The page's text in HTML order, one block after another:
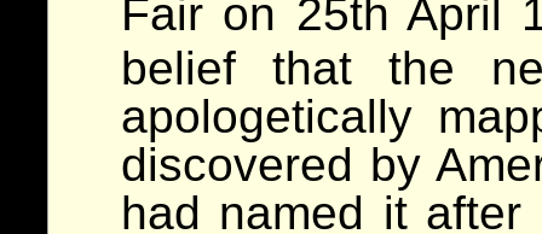
Fair on 25th April
belief that the
apologetically
discovered by
had named it